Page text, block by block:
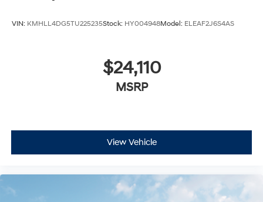
VIN: KMHLL4DG5TU225235Stock: HY004948Model: ELEAF2J6S4AS
$24,110
MSRP
View Vehicle